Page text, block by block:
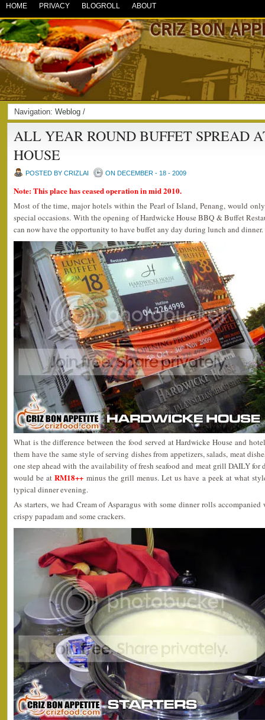
HOME PRIVACY BLOGROLL ABOUT
Navigation: Weblog /
ALL YEAR ROUND BUFFET SPREAD
HOUSE
POSTED BY CRIZLAI ON DECEMBER - 18 - 2009
Note: This place has ceased operation in mid 2010.
Most of the time, major hotels within the Pearl of Island, Penang, would
special occasions. With the opening of Hardwicke House BBQ & Buffet
can now have the opportunity to have buffet any day during lunch and dinner.
What is the difference between the food served at Hardwicke House and
them have the same style of serving dishes from appetizers, salads, meat
one step ahead with the availability of fresh seafood and meat grill DAILY for
would be atRM18++ minus the grill menus. Let us have a peek at what
typical dinner evening.
As starters, we had Cream of Asparagus with some dinner rolls
crispy papadam and some crackers.